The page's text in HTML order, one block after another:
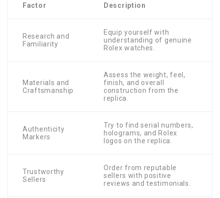
Factor Description
Research and
Familiarity
Equip yourself with
understanding of genuine
Rolex watches.
Materials and
Craftsmanship
Assess the weight, feel,
finish, and overall
construction from the
replica.
Authenticity
Markers
Try to find serial numbers,
holograms, and Rolex
logos on the replica.
Trustworthy
Sellers
Order from reputable
sellers with positive
reviews and testimonials.